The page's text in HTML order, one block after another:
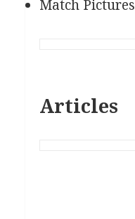
Match Pictures
Articles